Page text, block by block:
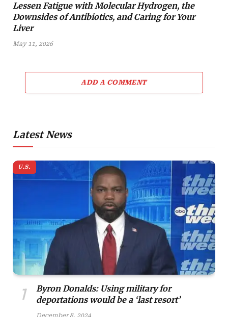
Lessen Fatigue with Molecular Hydrogen, the
Downsides of Antibiotics, and Caring for Your
Liver
May 11, 2026
ADD A COMMENT
Latest News
U.S.
Byron Donalds: Using military for
deportations would be a ‘last resort’